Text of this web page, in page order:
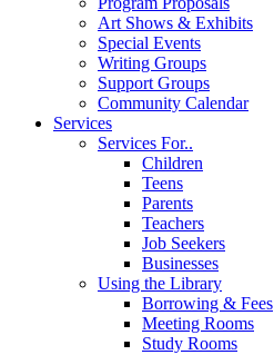
Art Shows & Exhibits
Special Events
Writing Groups
Support Groups
Community Calendar
Services
Services For..
Children
Teens
Parents
Teachers
Job Seekers
Businesses
Using the Library
Borrowing & Fees
Meeting Rooms
Study Rooms